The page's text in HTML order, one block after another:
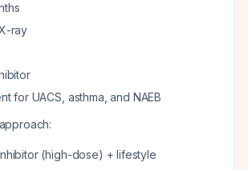
ray
for UACS, asthma, and NAEB
(high-dose) + lifestyle